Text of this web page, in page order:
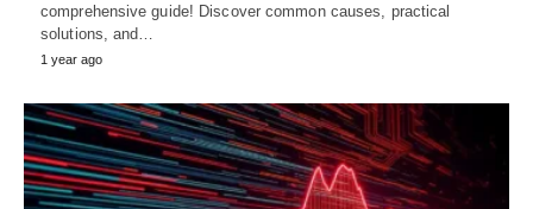
comprehensive guide! Discover common causes, practical
solutions, and…
1 year ago